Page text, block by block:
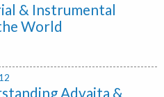
& Instrumental
World
Advaita &